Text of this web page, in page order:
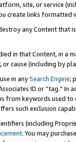
site, or service
links formatted
any Content that
in that Content, in a
cause (including by
in anySearch Engine;
ID or “tag.”
from keywords used
such exclusion
(including
. You may